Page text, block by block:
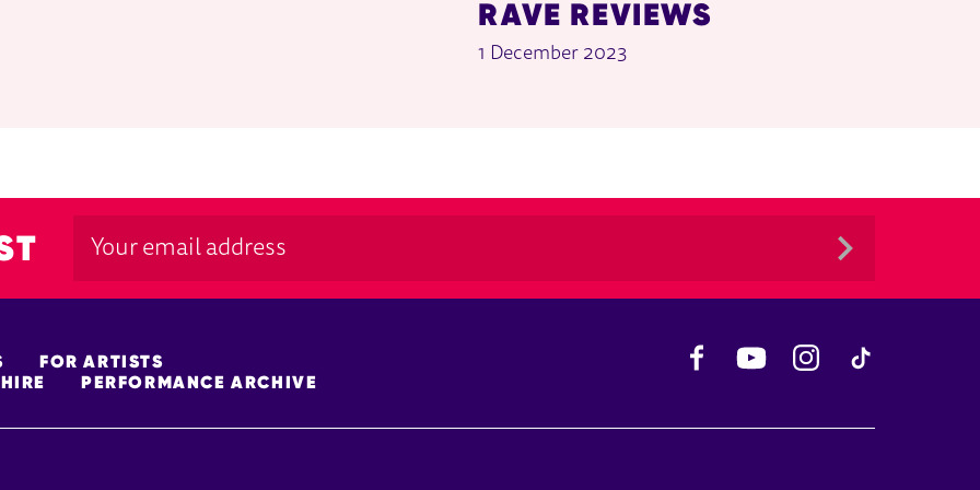
RAVE REVIEWS
1 December 2023
FOR ARTISTS
PERFORMANCE ARCHIVE
FacebookYouTube Instagram